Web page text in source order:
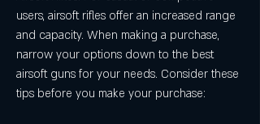
users, airsoft rifles offer an increased range
and capacity. When making a purchase,
narrow your options down to the best
airsoft guns for your needs. Consider these
tips before you make your purchase: